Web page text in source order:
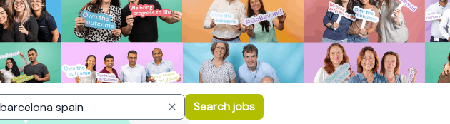
Search jobs